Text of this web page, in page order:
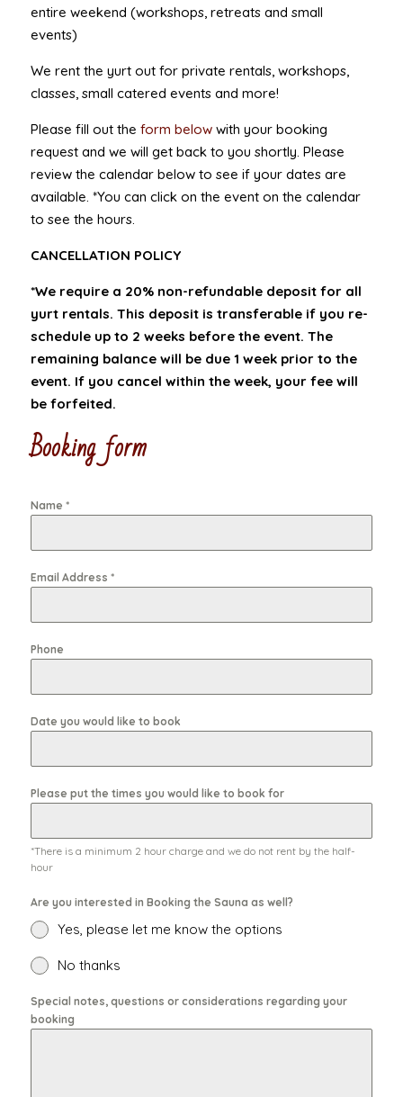
entire weekend (workshops, retreats and small
events)
We rent the yurt out for private rentals, workshops,
classes, small catered events and more!
Please fill out the form belowwith your booking
request and we will get back to you shortly. Please
review the calendar below to see if your dates are
available. *You can click on the event on the calendar
to see the hours.
CANCELLATION POLICY
*We require a 20% non-refundable deposit for all
yurt rentals. This deposit is transferable if you re-
schedule up to 2 weeks before the event. The
remaining balance will be due 1 week prior to the
event. If you cancel within the week, your fee will
be forfeited.
Booking form
Name *
Email Address *
Phone
Date you would like to book
Please put the times you would like to book for
*There is a minimum 2 hour charge and we do not rent by the half-
hour
Are you interested in Booking the Sauna as well?
Yes, please let me know the options
No thanks
Special notes, questions or considerations regarding your
booking